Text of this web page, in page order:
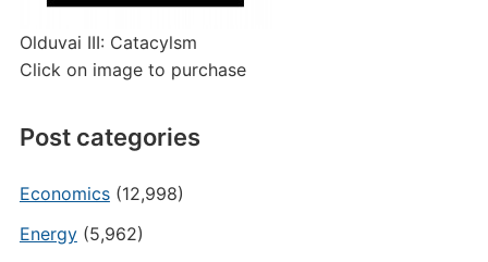
Olduvai III: Catacylsm
Click on image to purchase
Post categories
Economics(12,998)
Energy(5,962)